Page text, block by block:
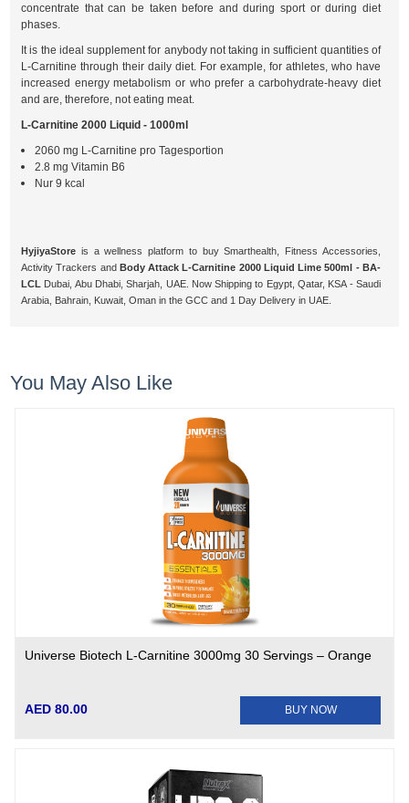
concentrate that can be taken before and during sport or during diet
phases.
It is the ideal supplement for anybody not taking in sufficient quantities of
L-Carnitine through their daily diet. For example, for athletes, who have
increased energy metabolism or who prefer a carbohydrate-heavy diet
and are, therefore, not eating meat.
L-Carnitine 2000 Liquid - 1000ml
2060 mg L-Carnitine pro Tagesportion
2.8 mg Vitamin B6
Nur 9 kcal
HyjiyaStore is a wellness platform to buy Smarthealth, Fitness Accessories,
Activity Trackers and Body Attack L-Carnitine 2000 Liquid Lime 500ml - BA-
LCL Dubai, Abu Dhabi, Sharjah, UAE. Now Shipping to Egypt, Qatar, KSA - Saudi
Arabia, Bahrain, Kuwait, Oman in the GCC and 1 Day Delivery in UAE.
You May Also Like
Universe Biotech L-Carnitine 3000mg 30 Servings – Orange
AED 80.00 BUY NOW